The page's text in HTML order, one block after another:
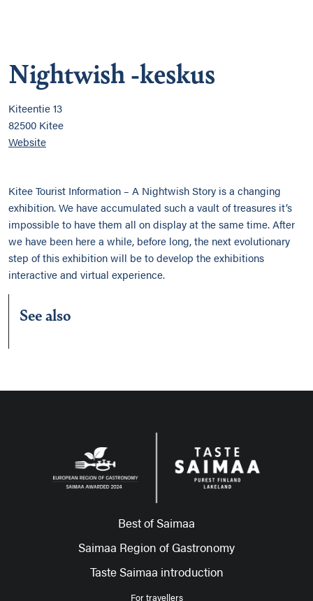
Nightwish -keskus
Kiteentie 13
82500 Kitee
Website
Kitee Tourist Information – A Nightwish Story is a changing
exhibition. We have accumulated such a vault of treasures it’s
impossible to have them all on display at the same time. After
we have been here a while, before long, the next evolutionary
step of this exhibition will be to develop the exhibitions
interactive and virtual experience.
See also
Best of Saimaa
Saimaa Region of Gastronomy
Taste Saimaa introduction
For travellers